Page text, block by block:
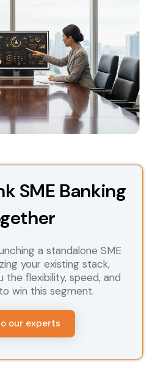
SME Banking
a standalone SME
your existing stack,
the flexibility, speed, and
win this segment.
our experts